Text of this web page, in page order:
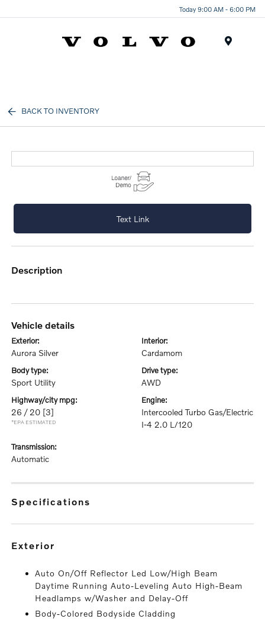
Today 9:00 AM - 6:00 PM
BACK TO INVENTORY
Text Link
description
vehicle details
exterior:
Aurora Silver
interior:
Cardamom
body type:
Sport Utility
drive type:
AWD
highway/city mpg:
26 / 20 [3]
*EPA ESTIMATED
engine:
Intercooled Turbo Gas/Electric
I-4 2.0 L/120
transmission:
Automatic
specifications
exterior
Auto On/Off Reflector Led Low/High Beam
Daytime Running Auto-Leveling Auto High-Beam
Headlamps w/Washer and Delay-Off
Body-Colored Bodyside Cladding